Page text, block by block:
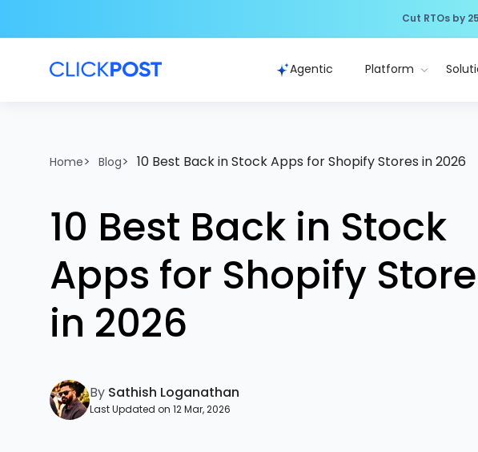
Cut RTOs by
Agentic Platform
Home> Blog> 10 Best Back in Stock Apps for Shopify Stores in 2026
10 Best Back in Stock
Apps for Shopify
in 2026
By Sathish Loganathan
Last Updated on 12 Mar, 2026